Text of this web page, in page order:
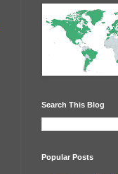
Search This Blog
Popular Posts